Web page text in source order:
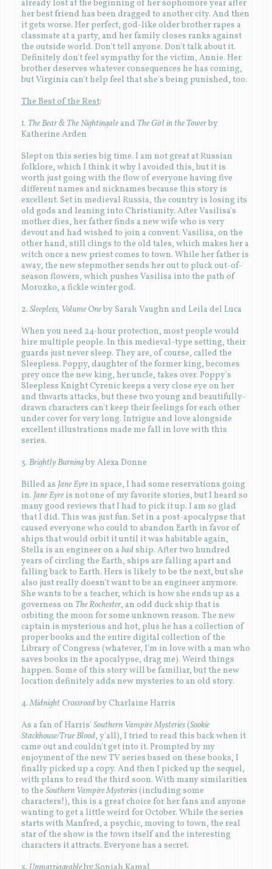
already lost at the beginning of her sophomore year after
her best friend has been dragged to another city. And then
it gets worse. Her perfect, god-like older brother rapes a
classmate at a party, and her family closes ranks against
the outside world. Don't tell anyone. Don't talk about it.
Definitely don't feel sympathy for the victim, Annie. Her
brother deserves whatever consequences he has coming,
but Virginia can't help feel that she's being punished, too.
The Best of the Rest:
1. The Bear & The Nightingaleand The Girl in the Towerby
Katherine Arden
Slept on this series big time. I am not great at Russian
folklore, which I think it why I avoided this, but it is
worth just going with the flow of everyone having five
different names and nicknames because this story is
excellent. Set in medieval Russia, the country is losing its
old gods and leaning into Christianity. After Vasilisa's
mother dies, her father finds a new wife who is very
devout and had wished to join a convent. Vasilisa, on the
other hand, still clings to the old tales, which makes her a
witch once a new priest comes to town. While her father is
away, the new stepmother sends her out to pluck out-of-
season flowers, which pushes Vasilisa into the path of
Morozko, a fickle winter god.
2. Sleepless, Volume Oneby Sarah Vaughn and Leila del Luca
When you need 24-hour protection, most people would
hire multiple people. In this medieval-type setting, their
guards just never sleep. They are, of course, called the
Sleepless. Poppy, daughter of the former king, becomes
prey once the new king, her uncle, takes over. Poppy's
Sleepless Knight Cyrenic keeps a very close eye on her
and thwarts attacks, but these two young and beautifully-
drawn characters can't keep their feelings for each other
under cover for very long. Intrigue and love alongside
excellent illustrations made me fall in love with this
series.
3. Brightly Burningby Alexa Donne
Billed as Jane Eyrein space, I had some reservations going
in. Jane Eyre is not one of my favorite stories, but I heard so
many good reviews that I had to pick it up. I am so glad
that I did. This was just fun. Set in a post-apocalypse that
caused everyone who could to abandon Earth in favor of
ships that would orbit it until it was habitable again,
Stella is an engineer on a badship. After two hundred
years of circling the Earth, ships are falling apart and
falling back to Earth. Hers is likely to be the next, but she
also just really doesn't want to be an engineer anymore.
She wants to be a teacher, which is how she ends up as a
governess on The Rochester, an odd duck ship that is
orbiting the moon for some unknown reason. The new
captain is mysterious and hot, plus he has a collection of
proper books and the entire digital collection of the
Library of Congress (whatever, I'm in love with a man who
saves books in the apocalypse, drag me). Weird things
happen. Some of this story will be familiar, but the new
location definitely adds new mysteries to an old story.
4.Midnight Crossroadby Charlaine Harris
As a fan of Harris' Southern Vampire Mysteries(Sookie
Stackhouse/True Blood, y'all), I tried to read this back when it
came out and couldn't get into it. Prompted by my
enjoyment of the new TV series based on these books, I
finally picked up a copy. And then I picked up the sequel,
with plans to read the third soon. With many similarities
to the Southern Vampire Mysteries(including some
characters!), this is a great choice for her fans and anyone
wanting to get a little weird for October. While the series
starts with Manfred, a psychic, moving to town, the real
star of the show is the town itself and the interesting
characters it attracts. Everyone has a secret.